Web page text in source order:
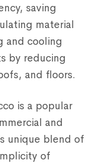
saving
material
and cooling
by reducing
and floors.
is a popular
and
unique blend of
of